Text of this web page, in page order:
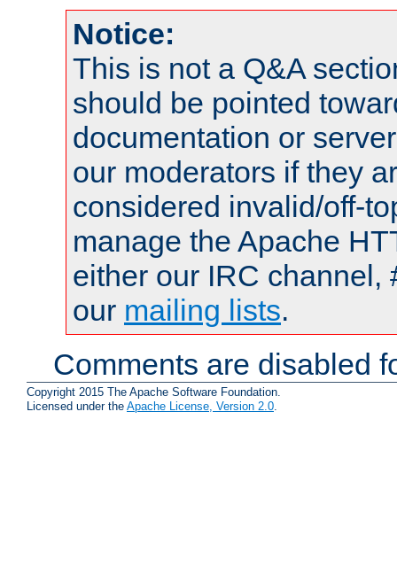
Notice:
This is not a Q&A
should be pointed
documentation or
our moderators if they
considered invalid/off-
manage the Apache
either our IRC channel,
our mailing lists.
Comments are disabled
Copyright 2015 The Apache Software Foundation.
Licensed under the Apache License, Version 2.0